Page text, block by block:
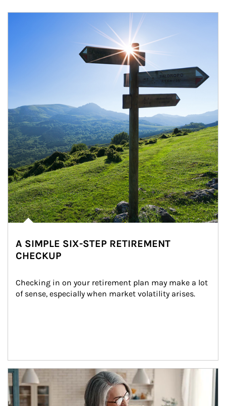
A SIMPLE SIX-STEP RETIREMENT
CHECKUP
Checking in on your retirement plan may make a lot
of sense, especially when market volatility arises.
Article Image